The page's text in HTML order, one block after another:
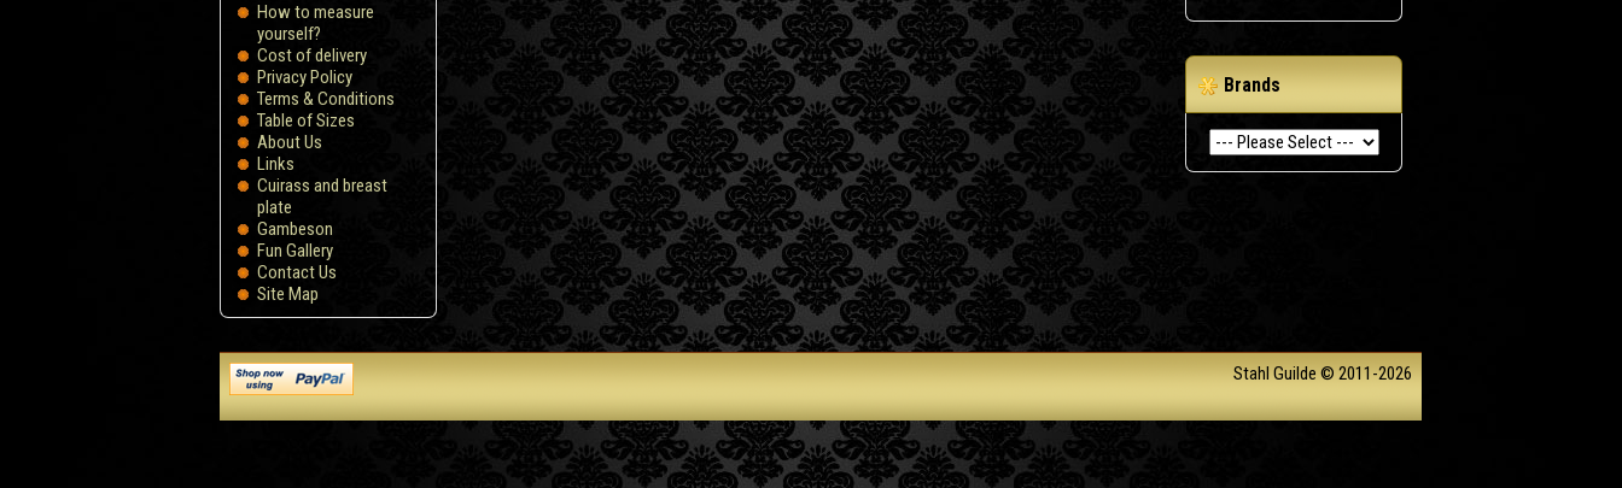
How to measure
yourself?
Сost of delivery
Privacy Policy
Terms & Conditions
Table of Sizes
About Us
Links
Cuirass and breast
plate
Gambeson
Fun Gallery
Contact Us
Site Map
Brands
Stahl Guilde © 2011-2026